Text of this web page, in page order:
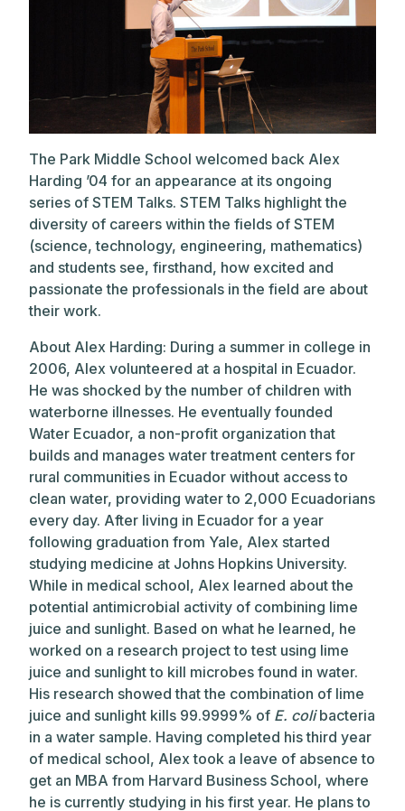
The Park Middle School welcomed back Alex
Harding ’04 for an appearance at its ongoing
series of STEM Talks. STEM Talks highlight the
diversity of careers within the fields of STEM
(science, technology, engineering, mathematics)
and students see, firsthand, how excited and
passionate the professionals in the field are about
their work.
About Alex Harding: During a summer in college in
2006, Alex volunteered at a hospital in Ecuador.
He was shocked by the number of children with
waterborne illnesses. He eventually founded
Water Ecuador, a non-profit organization that
builds and manages water treatment centers for
rural communities in Ecuador without access to
clean water, providing water to 2,000 Ecuadorians
every day. After living in Ecuador for a year
following graduation from Yale, Alex started
studying medicine at Johns Hopkins University.
While in medical school, Alex learned about the
potential antimicrobial activity of combining lime
juice and sunlight. Based on what he learned, he
worked on a research project to test using lime
juice and sunlight to kill microbes found in water.
His research showed that the combination of lime
juice and sunlight kills 99.9999% of E. colibacteria
in a water sample. Having completed his third year
of medical school, Alex took a leave of absence to
get an MBA from Harvard Business School, where
he is currently studying in his first year. He plans to